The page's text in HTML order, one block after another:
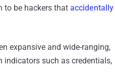
to be hackers that accidentally
expansive and wide-ranging,
indicators such as credentials,